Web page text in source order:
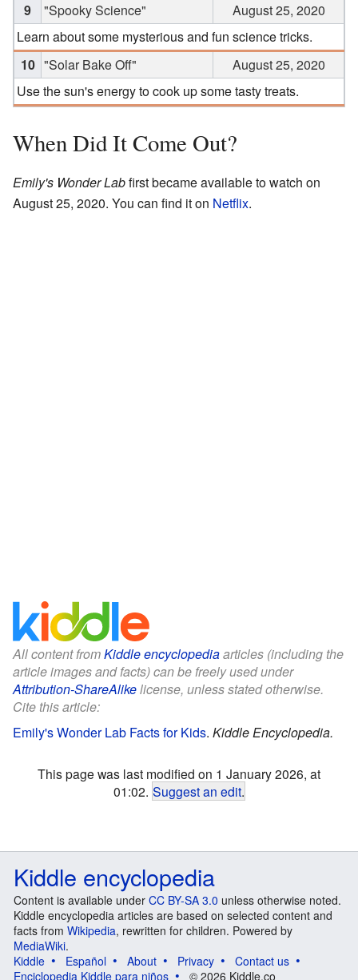
9
"Spooky Science"
August 25, 2020
Learn about some mysterious and fun science tricks.
10 "Solar Bake Off"
August 25, 2020
Use the sun's energy to cook up some tasty treats.
When Did It Come Out?
Emily's Wonder Labfirst became available to watch on
August 25, 2020. You can find it on Netflix.
All content fromKiddle encyclopediaarticles (including the
article images and facts) can be freely used under
Attribution-ShareAlikelicense, unless stated otherwise.
Cite this article:
Emily's Wonder Lab Facts for Kids. Kiddle Encyclopedia.
This page was last modified on 1 January 2026, at
01:02. Suggest an edit.
Kiddle encyclopedia
Content is available under CC BY-SA 3.0 unless otherwise noted.
Kiddle encyclopedia articles are based on selected content and
facts from Wikipedia, rewritten for children. Powered by
MediaWiki.
Kiddle
Español About Privacy
Contact us
Enciclopedia Kiddle para niños
© 2026 Kiddle.co